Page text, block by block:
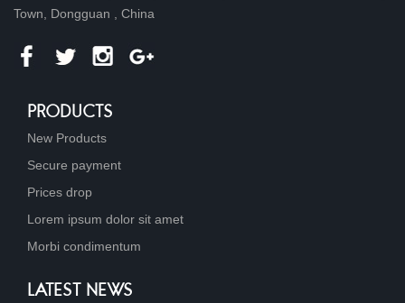
Town, Dongguan , China
PRODUCTS
New Products
Secure payment
Prices drop
Lorem ipsum dolor sit amet
Morbi condimentum
LATEST NEWS